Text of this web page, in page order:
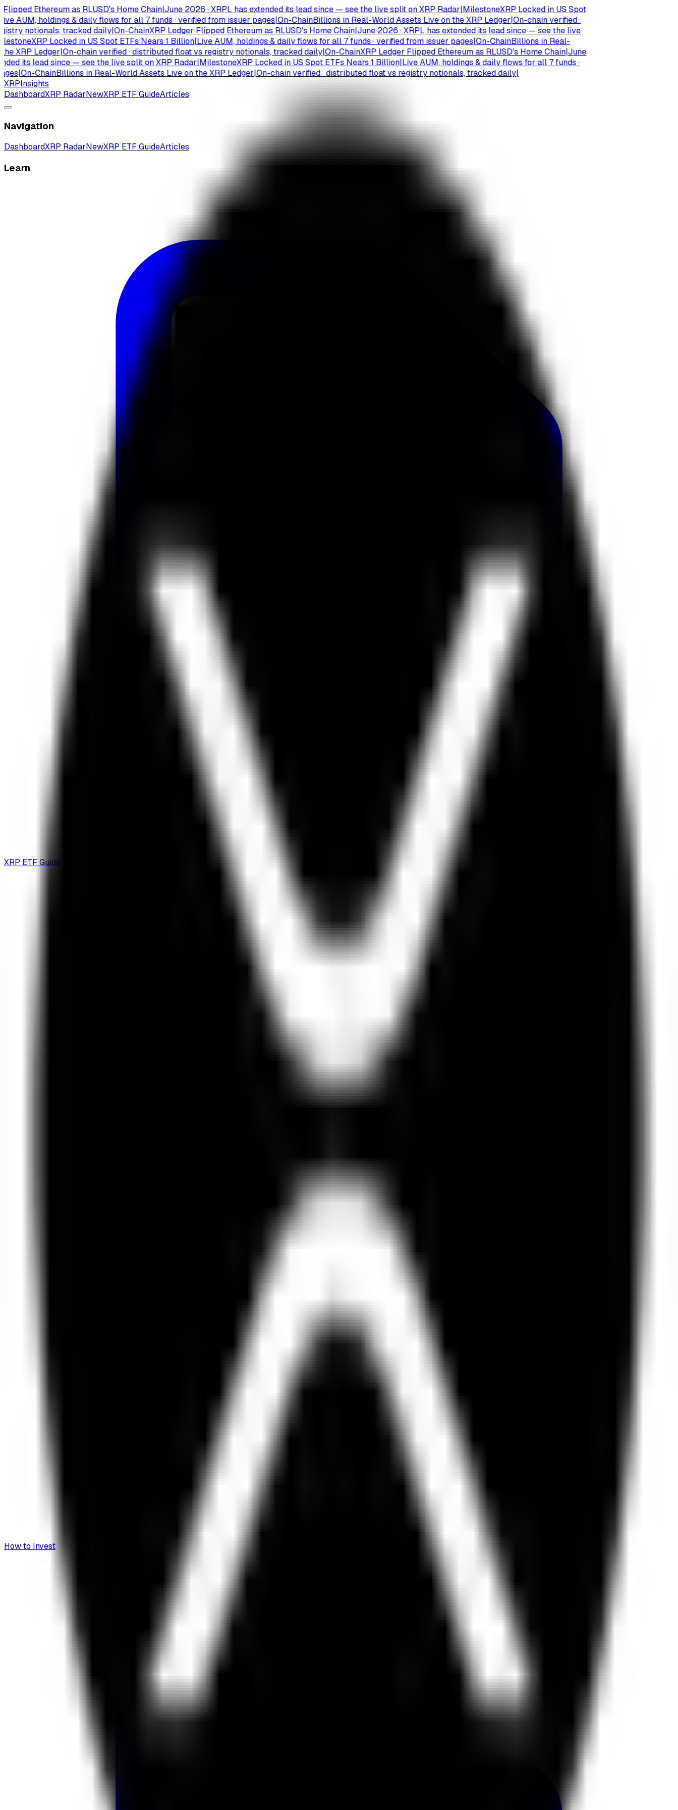
Ethereum as RLUSD's Home Chain|June 2026 · XRPL has extended its lead since — see the live split on XRP Radar|MilestoneXRP Locked in US Spot
holdings & daily flows for all 7 funds · verified from issuer pages|On-ChainBillions in Real-World Assets Live on the XRP Ledger|On-chain verified ·
notionals, tracked daily|On-ChainXRP Ledger Flipped Ethereum as RLUSD's Home Chain|June 2026 · XRPL has extended its lead since — see the live
XRP Locked in US Spot ETFs Nears 1 Billion|Live AUM, holdings & daily flows for all 7 funds · verified from issuer pages|On-ChainBillions in Real-
Ledger|On-chain verified · distributed float vs registry notionals, tracked daily|On-ChainXRP Ledger Flipped Ethereum as RLUSD's Home Chain|June
its lead since — see the live split on XRP Radar|MilestoneXRP Locked in US Spot ETFs Nears 1 Billion|Live AUM, holdings & daily flows for all 7 funds ·
|On-ChainBillions in Real-World Assets Live on the XRP Ledger|On-chain verified · distributed float vs registry notionals, tracked daily|
XRPInsights
DashboardXRP RadarNewXRP ETF GuideArticles
Navigation
DashboardXRP RadarNewXRP ETF GuideArticles
Learn
XRP ETF Guide
How to Invest